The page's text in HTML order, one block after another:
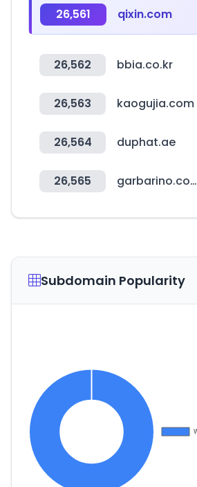
26,561 qixin.com
26,562 bbia.co.kr
26,563 kaogujia.com
26,564 duphat.ae
26,565 garbarino.com
Subdomain Popularity